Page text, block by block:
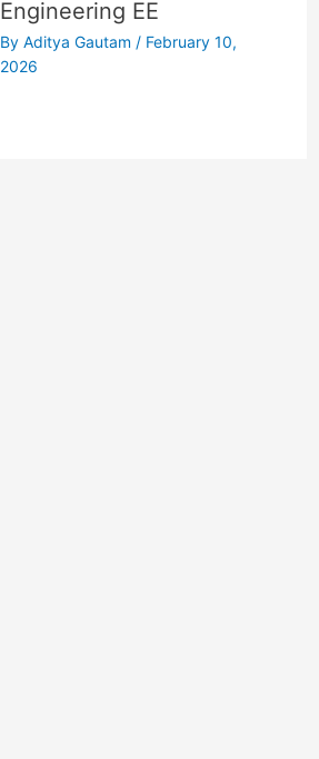
Engineering EE
ByAditya Gautam / February 10,
2026